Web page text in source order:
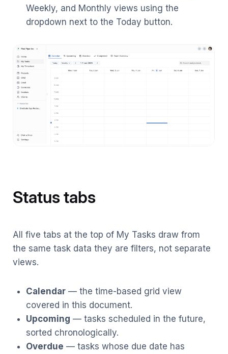
Weekly, and Monthly views using the
dropdown next to the Today button.
Status tabs
All five tabs at the top of My Tasks draw from
the same task data they are filters, not separate
views.
Calendar— the time-based grid view
covered in this document.
Upcoming — tasks scheduled in the future,
sorted chronologically.
Overdue — tasks whose due date has